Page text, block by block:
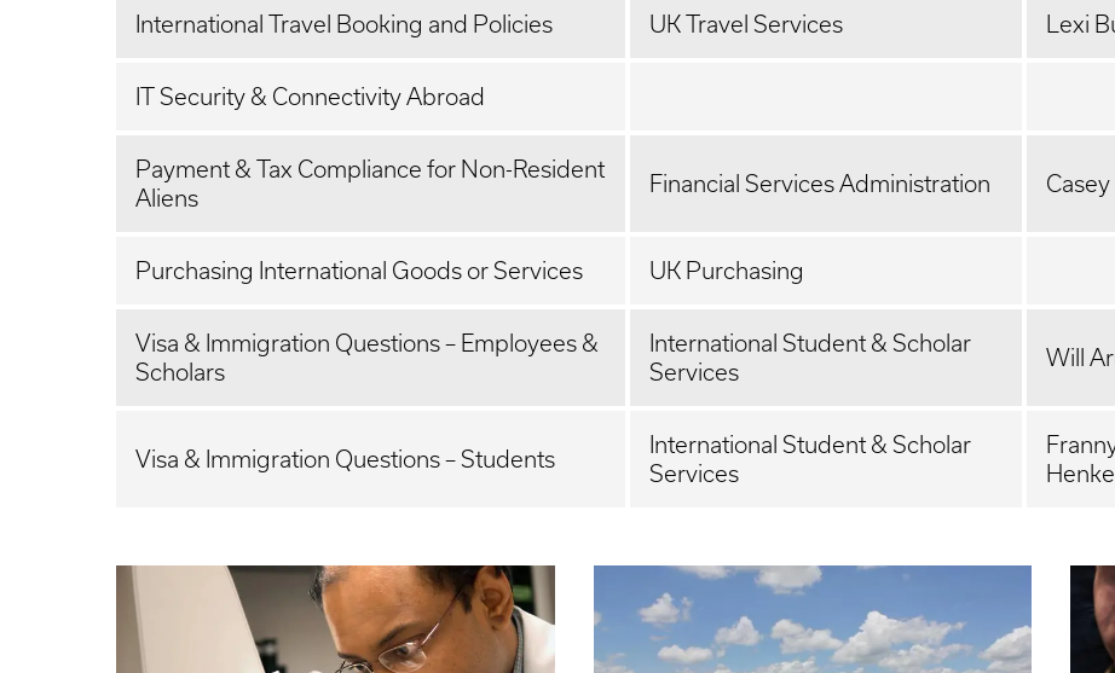
International Travel Booking and Policies UK Travel Services Lexi
IT Security & Connectivity Abroad
Payment & Tax Compliance for Non-Resident
Aliens
Financial Services Administration
Purchasing International Goods or Services UK Purchasing
Visa & Immigration Questions – Employees &
Scholars
International Student & Scholar
Services
Will
Visa & Immigration Questions – Students
International Student & Scholar
Services
Henkel